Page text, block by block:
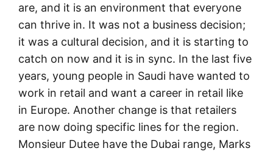
are, and it is an environment that everyone
can thrive in. It was not a business decision;
it was a cultural decision, and it is starting to
catch on now and it is in sync. In the last five
years, young people in Saudi have wanted to
work in retail and want a career in retail like
in Europe. Another change is that retailers
are now doing specific lines for the region.
Monsieur Dutee have the Dubai range, Marks